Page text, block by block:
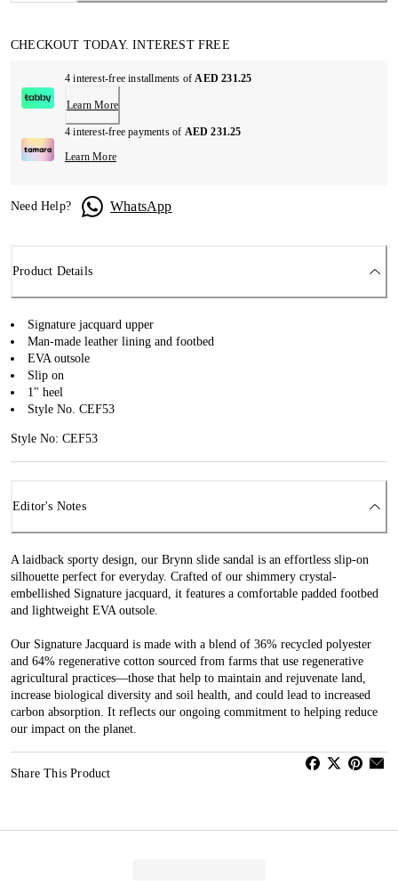
CHECKOUT TODAY. INTEREST FREE
4 interest-free installments ofAED 231.25
Learn More
4 interest-free payments of AED 231.25
Learn More
Need Help? WhatsApp
Product Details
Signature jacquard upper
Man-made leather lining and footbed
EVA outsole
Slip on
1" heel
Style No. CEF53
Style No: CEF53
Editor's Notes
A laidback sporty design, our Brynn slide sandal is an effortless slip-on
silhouette perfect for everyday. Crafted of our shimmery crystal-
embellished Signature jacquard, it features a comfortable padded footbed
and lightweight EVA outsole.
Our Signature Jacquard is made with a blend of 36% recycled polyester
and 64% regenerative cotton sourced from farms that use regenerative
agricultural practices—those that help to maintain and rejuvenate land,
increase biological diversity and soil health, and could lead to increased
carbon absorption. It reflects our ongoing commitment to helping reduce
our impact on the planet.
Share This Product